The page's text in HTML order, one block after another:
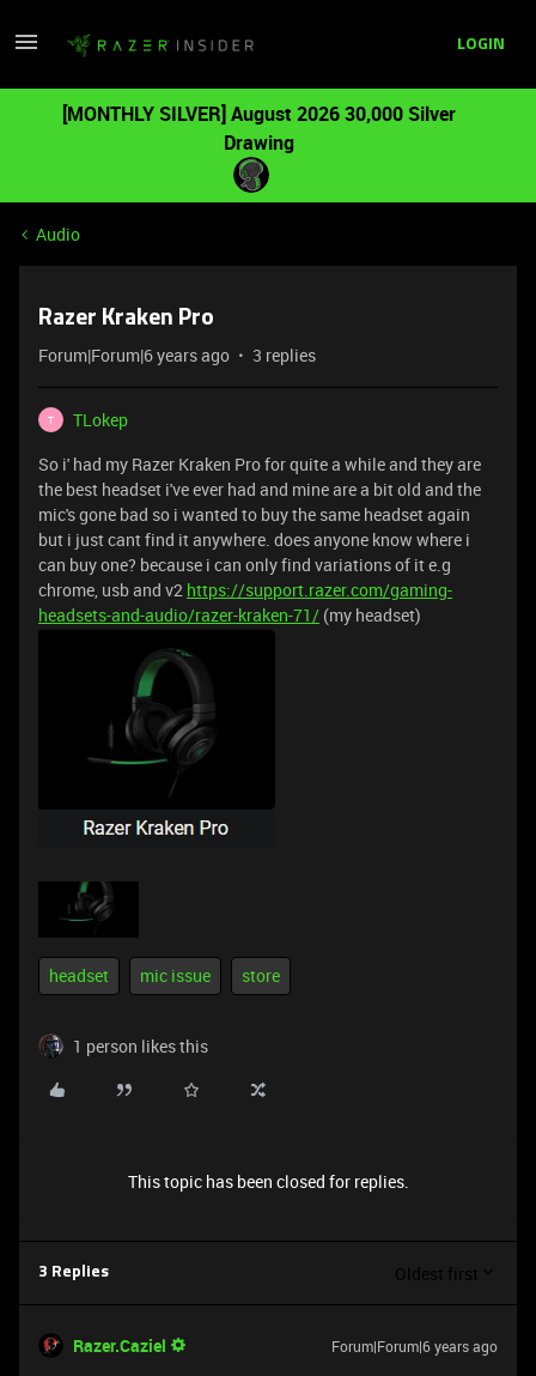
LOGIN
[MONTHLY SILVER] August 2026 30,000 Silver
Drawing
Audio
Razer Kraken Pro
Forum|Forum|6 years ago 3 replies
T
TLokep
So i' had my Razer Kraken Pro for quite a while and they are
the best headset i've ever had and mine are a bit old and the
mic's gone bad so i wanted to buy the same headset again
but i just cant find it anywhere. does anyone know where i
can buy one? because i can only find variations of it e.g
chrome, usb and v2 https://support.razer.com/gaming-
headsets-and-audio/razer-kraken-71/ (my headset)
headset mic issue store
1 person likes this
This topic has been closed for replies.
3 Replies Oldest first
Razer.Caziel Forum|Forum|6 years ago